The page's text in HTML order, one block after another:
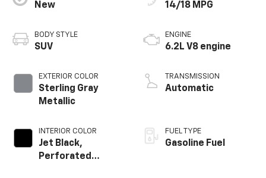
New
BODY STYLE
SUV
EXTERIOR COLOR
Sterling Gray
Metallic
INTERIOR COLOR
Jet Black,
Perforated
14/18 MPG
ENGINE
6.2L V8 engine
TRANSMISSION
Automatic
FUEL TYPE
Gasoline Fuel